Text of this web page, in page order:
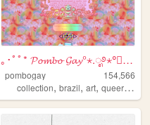
,art,worldbuilding
｡･ﾟﾟ* 𝓟𝓸𝓶𝓫𝓸 𝓖𝓪𝔂°⋆.ೃ࿔⋆°༘°★.ೃ.
pombogay
154,566
collection,brazil,art,queer,cute